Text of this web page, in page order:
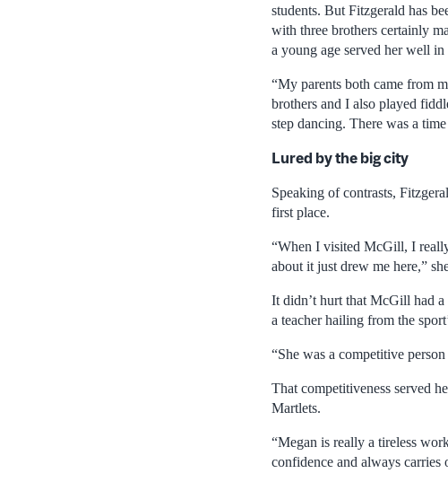
students. But Fitzgerald has
with three brothers certainly
a young age served her well
“My parents both came from
brothers and I also played
step dancing. There was a
Lured by the big city
Speaking of contrasts,
first place.
“When I visited McGill, I
about it just drew me here,”
It didn’t hurt that McGill had
a teacher hailing from the
“She was a competitive
That competitiveness served
Martlets.
“Megan is really a tireless
confidence and always